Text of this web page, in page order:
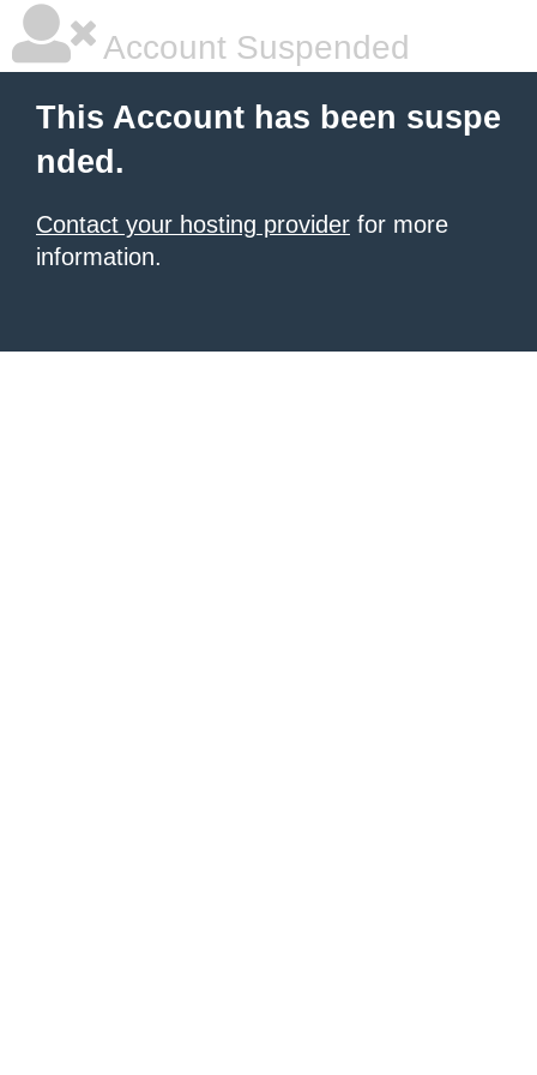
Account Suspended
This Account has been suspe
nded.
Contact your hosting provider for more
information.